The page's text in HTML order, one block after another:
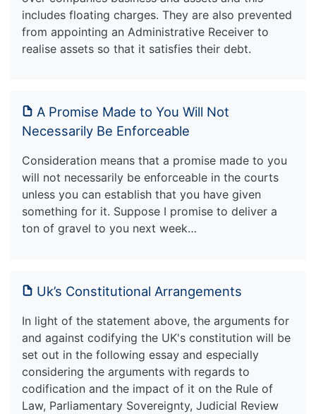
includes floating charges. They are also prevented
from appointing an Administrative Receiver to
realise assets so that it satisfies their debt.
A Promise Made to You Will Not
Necessarily Be Enforceable
Consideration means that a promise made to you
will not necessarily be enforceable in the courts
unless you can establish that you have given
something for it. Suppose I promise to deliver a
ton of gravel to you next week…
Uk’s Constitutional Arrangements
In light of the statement above, the arguments for
and against codifying the UK's constitution will be
set out in the following essay and especially
considering the arguments with regards to
codification and the impact of it on the Rule of
Law, Parliamentary Sovereignty, Judicial Review